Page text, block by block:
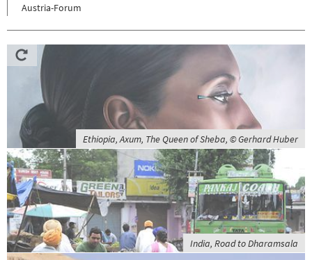
Austria-Forum
Ethiopia, Axum, The Queen of Sheba, © Gerhard Huber
India, Road to Dharamsala